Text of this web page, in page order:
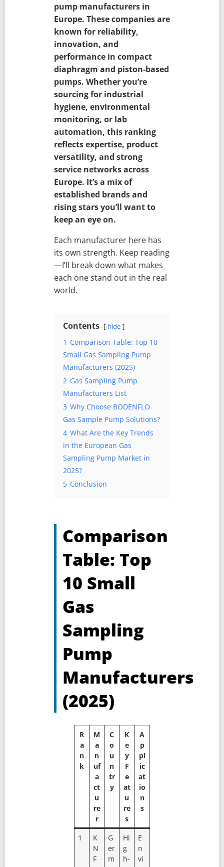
pump manufacturers in
Europe. These companies are
known for reliability,
innovation, and
performance in compact
diaphragm and piston-based
pumps. Whether you’re
sourcing for industrial
hygiene, environmental
monitoring, or lab
automation, this ranking
reflects expertise, product
versatility, and strong
service networks across
Europe. It’s a mix of
established brands and
rising stars you’ll want to
keep an eye on.
Each manufacturer here has
its own strength. Keep reading
—I’ll break down what makes
each one stand out in the real
world.
Contents hide
1 Comparison Table: Top 10
Small Gas Sampling Pump
Manufacturers (2025)
2 Gas Sampling Pump
Manufacturers List
3 Why Choose BODENFLO
Gas Sample Pump Solutions?
4 What Are the Key Trends
in the European Gas
Sampling Pump Market in
2025?
5 Conclusion
Comparison
Table: Top
10 Small
Gas
Sampling
Pump
Manufacturers
(2025)
R
a
n
k
M
a
n
uf
a
ct
u
re
r
C
o
u
n
tr
y
K
e
y
F
e
at
u
re
s
A
p
pl
ic
at
io
n
s
1
K
N
F
G
er
m
Hi
g
h-
E
n
vi